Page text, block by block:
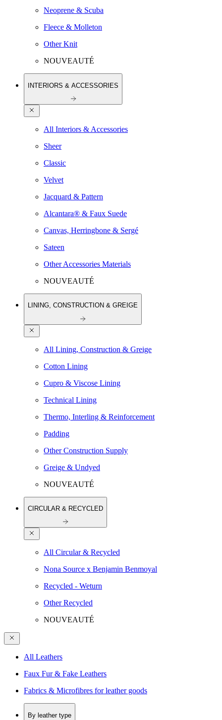
Neoprene & Scuba
Fleece & Molleton
Other Knit
NOUVEAUTÉ
INTERIORS & ACCESSORIES
All Interiors & Accessories
Sheer
Classic
Velvet
Jacquard & Pattern
Alcantara® & Faux Suede
Canvas, Herringbone & Sergé
Sateen
Other Accessories Materials
NOUVEAUTÉ
LINING, CONSTRUCTION & GREIGE
All Lining, Construction & Greige
Cotton Lining
Cupro & Viscose Lining
Technical Lining
Thermo, Interling & Reinforcement
Padding
Other Construction Supply
Greige & Undyed
NOUVEAUTÉ
CIRCULAR & RECYCLED
All Circular & Recycled
Nona Source x Benjamin Benmoyal
Recycled - Weturn
Other Recycled
NOUVEAUTÉ
All Leathers
Faux Fur & Fake Leathers
Fabrics & Microfibres for leather goods
By leather type